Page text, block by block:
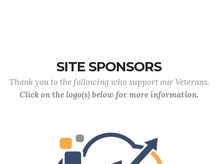
SITE SPONSORS
Thank you to the following who support our Veterans.
Click on the logo(s) below for more information.